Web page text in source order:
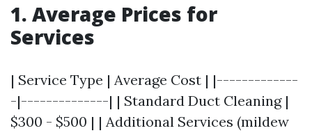
1. Average Prices for
Services
| Service Type | Average Cost | |-------------
-|--------------| | Standard Duct Cleaning |
$300 - $500 | | Additional Services (mildew